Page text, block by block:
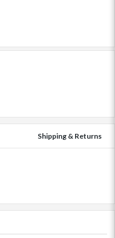
Shipping & Returns